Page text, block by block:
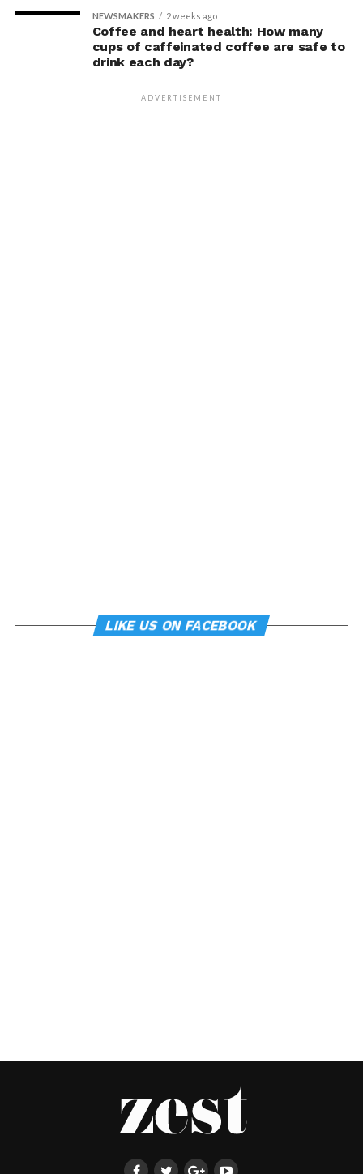
NEWSMAKERS 2 weeks ago
Coffee and heart health: How many
cups of caffeinated coffee are safe to
drink each day?
ADVERTISEMENT
LIKE US ON FACEBOOK